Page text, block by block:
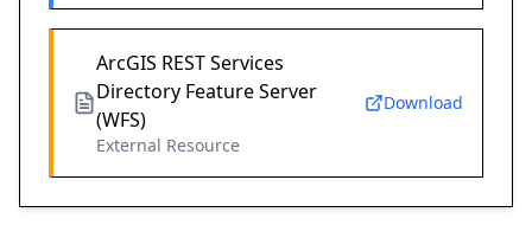
ArcGIS REST Services
Directory Feature Server
(WFS)
External Resource
Download